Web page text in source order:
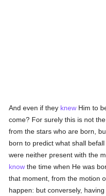
And even if they knew Him to
come? For surely this is not
from the stars who are born,
born to predict what shall
were neither present with the
know the time when He was
that moment, from the motion
happen: but conversely,